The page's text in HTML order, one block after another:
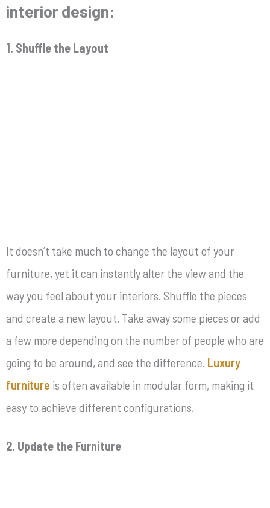
interior design:
1. Shuffle the Layout
It doesn’t take much to change the layout of your
furniture, yet it can instantly alter the view and the
way you feel about your interiors. Shuffle the pieces
and create a new layout. Take away some pieces or add
a few more depending on the number of people who are
going to be around, and see the difference. Luxury
furniture is often available in modular form, making it
easy to achieve different configurations.
2. Update the Furniture